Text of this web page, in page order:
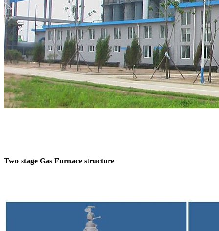
Two-stage Gas Furnace structure